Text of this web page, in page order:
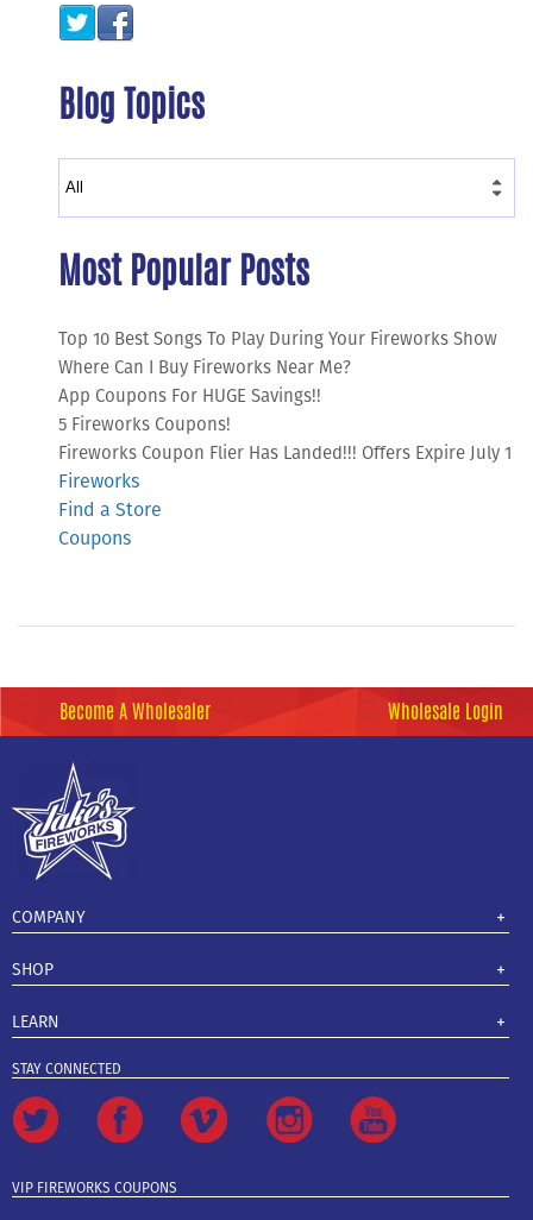
Blog Topics
Most Popular Posts
Top 10 Best Songs To Play During Your Fireworks Show
Where Can I Buy Fireworks Near Me?
App Coupons For HUGE Savings!!
5 Fireworks Coupons!
Fireworks Coupon Flier Has Landed!!! Offers Expire July 1
Fireworks
Find a Store
Coupons
Become A Wholesaler Wholesale Login
COMPANY
SHOP
LEARN
STAY CONNECTED
VIP FIREWORKS COUPONS